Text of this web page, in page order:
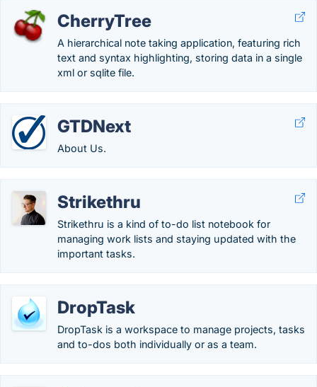
CherryTree
A hierarchical note taking application, featuring rich
text and syntax highlighting, storing data in a single
xml or sqlite file.
GTDNext
About Us.
Strikethru
Strikethru is a kind of to-do list notebook for
managing work lists and staying updated with the
important tasks.
DropTask
DropTask is a workspace to manage projects, tasks
and to-dos both individually or as a team.